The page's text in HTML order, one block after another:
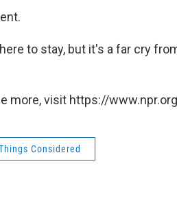
to stay, but it's a far cry
more, visit https://
Considered